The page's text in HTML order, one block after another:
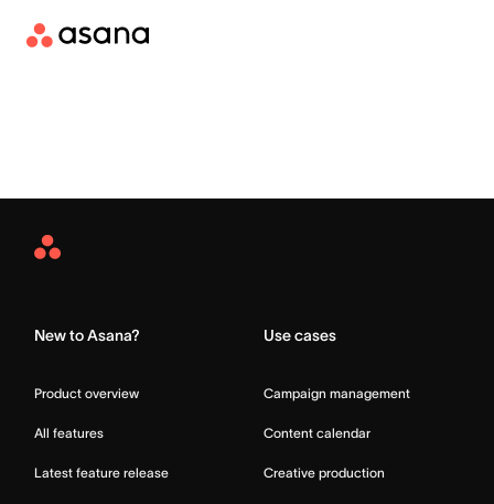
Asana
New to Asana?
Product overview
All features
Latest feature release
Use cases
Campaign management
Content calendar
Creative production